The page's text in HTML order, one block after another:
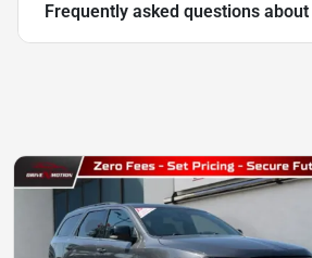
Frequently asked questions about